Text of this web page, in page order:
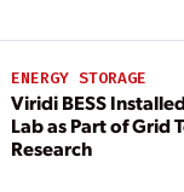
ENERGY STORAGE
Viridi BESS
Lab as Part of Grid
Research